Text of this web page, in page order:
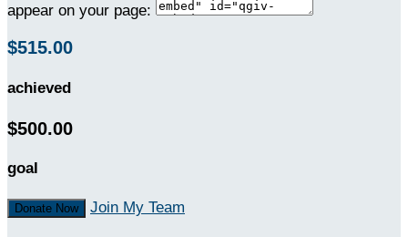
appear on your page:
$515.00
achieved
$500.00
goal
Donate Now Join My Team